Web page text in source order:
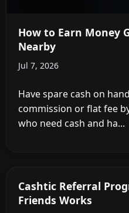
How to Earn Money
Nearby
Jul 7, 2026
Have spare cash on
commission or flat fee
who need cash and ha...
Cashtic Referral
Friends Works